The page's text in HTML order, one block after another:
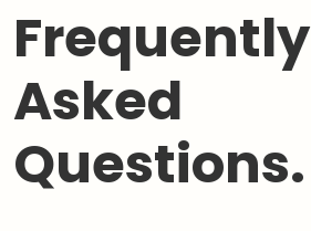
Frequently
Asked
Questions.